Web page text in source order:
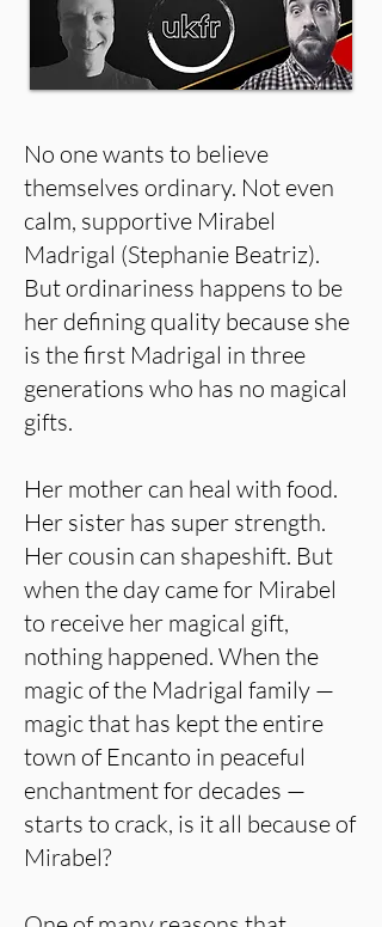
No one wants to believe
themselves ordinary. Not even
calm, supportive Mirabel
Madrigal (Stephanie Beatriz).
But ordinariness happens to be
her defining quality because she
is the first Madrigal in three
generations who has no magical
gifts.
Her mother can heal with food.
Her sister has super strength.
Her cousin can shapeshift. But
when the day came for Mirabel
to receive her magical gift,
nothing happened. When the
magic of the Madrigal family —
magic that has kept the entire
town of Encanto in peaceful
enchantment for decades —
starts to crack, is it all because of
Mirabel?